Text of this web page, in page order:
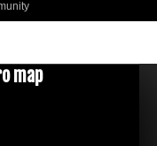
Gaming
map